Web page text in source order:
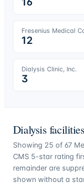
Fresenius Medical
12
Dialysis Clinic, Inc.
3
Dialysis
Showing 25 of 67
CMS 5-star rating
remainder are
shown without a